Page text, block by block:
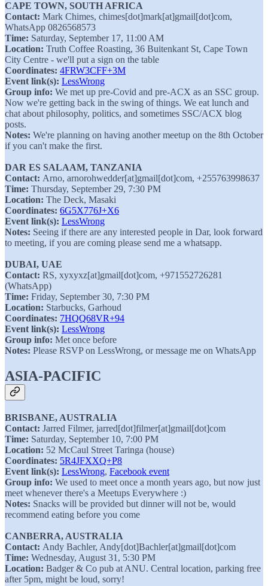
CAPE TOWN, SOUTH AFRICA
Contact: Mark Chimes, chimes[dot]mark[at]gmail[dot]com,
WhatsApp 0826568573
Time: Saturday, September 17, 11:00 AM
Location: Truth Coffee Roasting, 36 Buitenkant St, Cape Town
City Centre - we'll put a sign on the table
Coordinates: 4FRW3CFF+3M
Event link(s): LessWrong
Group info: We met up pre-Covid and pre-ACX as an SSC group.
Now we're getting back in the swing of things. We eat lunch and
chat about philosophy, politics, and sometimes SSC/ACX blog
posts.
Notes: We're planning on having another meetup on the 8th October
if you can't make the first.
DAR ES SALAAM, TANZANIA
Contact: Arno, arnorohwedder[at]gmail[dot]com, +255763998637
Time: Thursday, September 29, 7:30 PM
Location: The Deck, Masaki
Coordinates: 6G5X776J+X6
Event link(s): LessWrong
Notes: Seeing if there are any interested people in Dar, look forward
to meeting, if you are coming please send me a whatsapp.
DUBAI, UAE
Contact: RS, xyxyxz[at]gmail[dot]com, +971552726281
(WhatsApp)
Time: Friday, September 30, 7:30 PM
Location: Starbucks, Garhoud
Coordinates: 7HQQ68VR+94
Event link(s): LessWrong
Group info: Met once before
Notes: Please RSVP on LessWrong, or message me on WhatsApp
ASIA-PACIFIC
BRISBANE, AUSTRALIA
Contact: Jarred Filmer, jarred[dot]filmer[at]gmail[dot]com
Time: Saturday, September 10, 7:00 PM
Location: 52 McCaul Street Taringa (house)
Coordinates: 5R4JFXXQ+P8
Event link(s): LessWrong, Facebook event
Group info: We used to meet once a month years ago, but now just
meet whenever there's a Meetups Everywhere :)
Notes: Snacks will be provided but dinner will not be, would
recommend eating before you come
CANBERRA, AUSTRALIA
Contact: Andy Bachler, Andy[dot]Bachler[at]gmail[dot]com
Time: Wednesday, August 31, 5:30 PM
Location: Badger & Co pub at ANU. Central location, parking free
after 5pm, might be loud, sorry!